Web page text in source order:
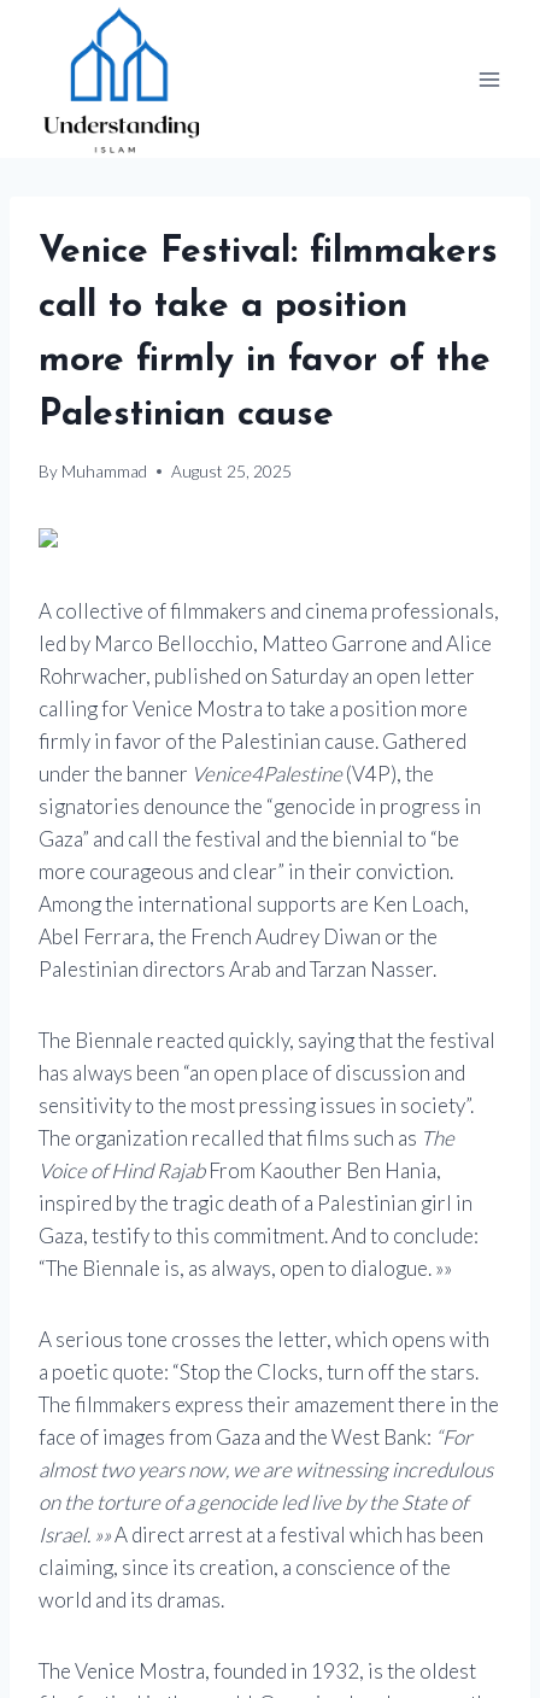
Venice Festival: filmmakers
call to take a position
more firmly in favor of the
Palestinian cause
By Muhammad August 25, 2025
A collective of filmmakers and cinema professionals,
led by Marco Bellocchio, Matteo Garrone and Alice
Rohrwacher, published on Saturday an open letter
calling for Venice Mostra to take a position more
firmly in favor of the Palestinian cause. Gathered
under the banner Venice4Palestine(V4P), the
signatories denounce the “genocide in progress in
Gaza” and call the festival and the biennial to “be
more courageous and clear” in their conviction.
Among the international supports are Ken Loach,
Abel Ferrara, the French Audrey Diwan or the
Palestinian directors Arab and Tarzan Nasser.
The Biennale reacted quickly, saying that the festival
has always been “an open place of discussion and
sensitivity to the most pressing issues in society”.
The organization recalled that films such as The
Voice of Hind RajabFrom Kaouther Ben Hania,
inspired by the tragic death of a Palestinian girl in
Gaza, testify to this commitment. And to conclude:
“The Biennale is, as always, open to dialogue. »»
A serious tone crosses the letter, which opens with
a poetic quote: “Stop the Clocks, turn off the stars.
The filmmakers express their amazement there in the
face of images from Gaza and the West Bank: “For
almost two years now, we are witnessing incredulous
on the torture of a genocide led live by the State of
Israel. »»A direct arrest at a festival which has been
claiming, since its creation, a conscience of the
world and its dramas.
The Venice Mostra, founded in 1932, is the oldest